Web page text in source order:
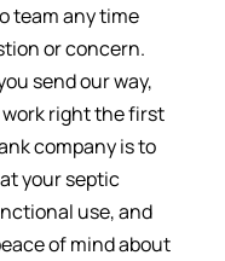
team any time
or concern.
send our way,
work right the first
company is to
your septic
use, and
of mind about